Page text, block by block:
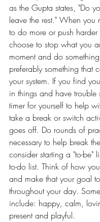
as the Gupta states, "Do
leave the rest." When you
to do more or push
choose to stop what you
moment and do
preferably something that
your system. If you find
in things and have trouble
timer for yourself to help
take a break or switch
goes off. Do rounds of
necessary to help break
consider starting a "to-be"
to-do list. Think of how
and make that your goal
throughout your day.
include: happy, calm,
present and playful.